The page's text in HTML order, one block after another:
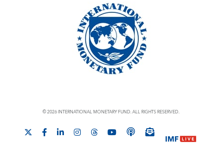
© 2026 INTERNATIONAL MONETARY FUND. ALL RIGHTS RESERVED.